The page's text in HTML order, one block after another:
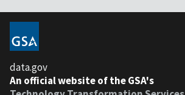
data.gov
An official website of the GSA's